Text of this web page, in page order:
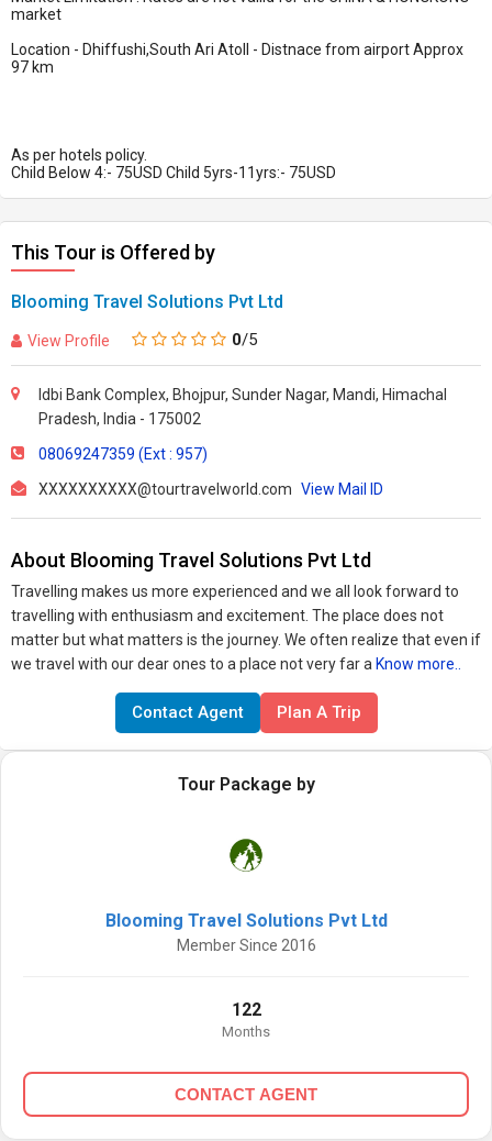
market
Location - Dhiffushi,South Ari Atoll - Distnace from airport Approx
97 km
​​As per hotels policy.
Child Below 4:- 75USD Child 5yrs-11yrs:- 75USD
This Tour is Offered by
Blooming Travel Solutions Pvt Ltd
View Profile 0/5
Idbi Bank Complex, Bhojpur, Sunder Nagar, Mandi, Himachal
Pradesh, India - 175002
08069247359 (Ext : 957)
XXXXXXXXXX@tourtravelworld.com View Mail ID
About Blooming Travel Solutions Pvt Ltd
Travelling makes us more experienced and we all look forward to
travelling with enthusiasm and excitement. The place does not
matter but what matters is the journey. We often realize that even if
we travel with our dear ones to a place not very far a Know more..
Contact Agent Plan A Trip
Tour Package by
Blooming Travel Solutions Pvt Ltd
Member Since 2016
122
Months
CONTACT AGENT